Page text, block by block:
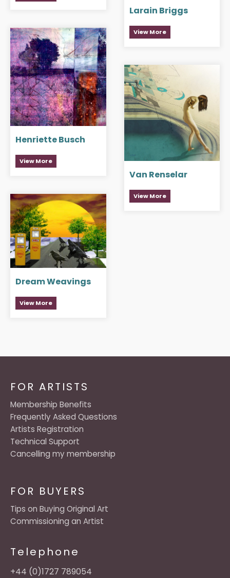
Larain Briggs
View More
Henriette Busch
View More
Van Renselar
View More
Dream Weavings
View More
FOR BUYERS
Tips on Buying Original Art
Commissioning an Artist
Telephone
+44 (0)1727 789054
FOR ARTISTS
Membership Benefits
Frequently Asked Questions
Artists Registration
Technical Support
Cancelling my membership